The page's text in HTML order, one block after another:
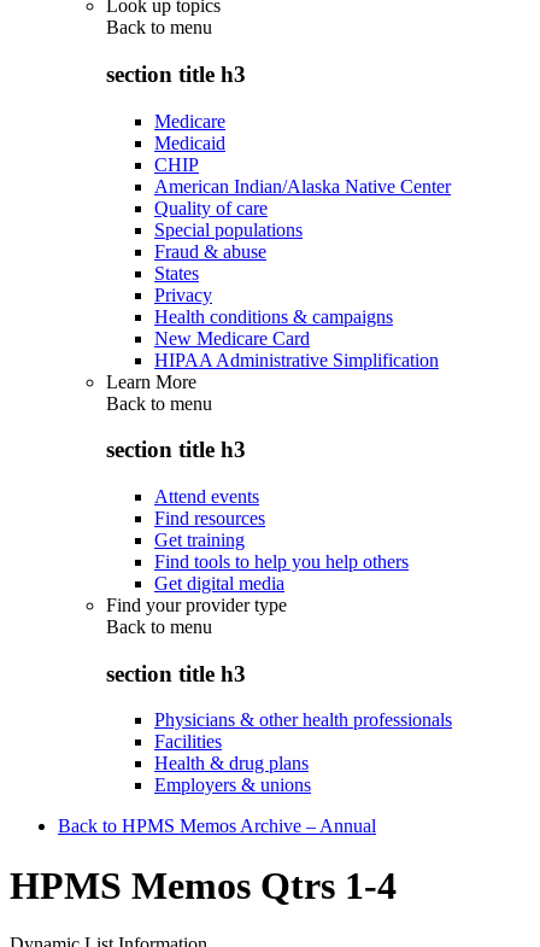
Look up topics
Back to menu
section title h3
Medicare
Medicaid
CHIP
American Indian/Alaska Native Center
Quality of care
Special populations
Fraud & abuse
States
Privacy
Health conditions & campaigns
New Medicare Card
HIPAA Administrative Simplification
Learn More
Back to menu
section title h3
Attend events
Find resources
Get training
Find tools to help you help others
Get digital media
Find your provider type
Back to menu
section title h3
Physicians & other health professionals
Facilities
Health & drug plans
Employers & unions
Back to HPMS Memos Archive – Annual
HPMS Memos Qtrs 1-4